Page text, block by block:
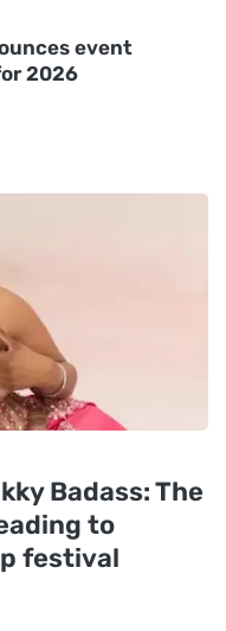
event
2026
Badass: The
to
festival